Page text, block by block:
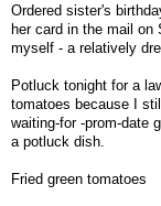
Ordered sister's
her card in the mail on
myself - a relatively
Potluck tonight for a
tomatoes because I
waiting-for -prom-date
a potluck dish.
Fried green tomatoes